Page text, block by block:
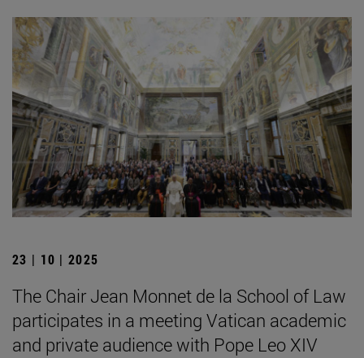
23 | 10 | 2025
The Chair Jean Monnet de la School of Law
participates in a meeting Vatican academic
and private audience with Pope Leo XIV